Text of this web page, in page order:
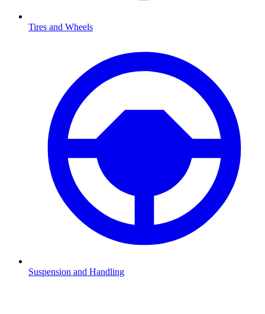
Tires and Wheels
Suspension and Handling